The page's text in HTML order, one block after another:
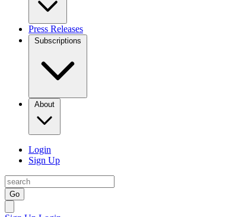
Press Releases
Subscriptions
About
Login
Sign Up
Go